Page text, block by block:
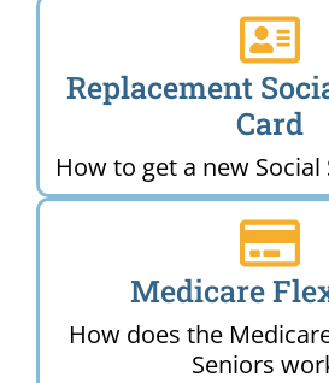
Replacement
Card
How to get a new Social
Medicare
How does the
Seniors